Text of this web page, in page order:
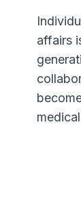
affairs